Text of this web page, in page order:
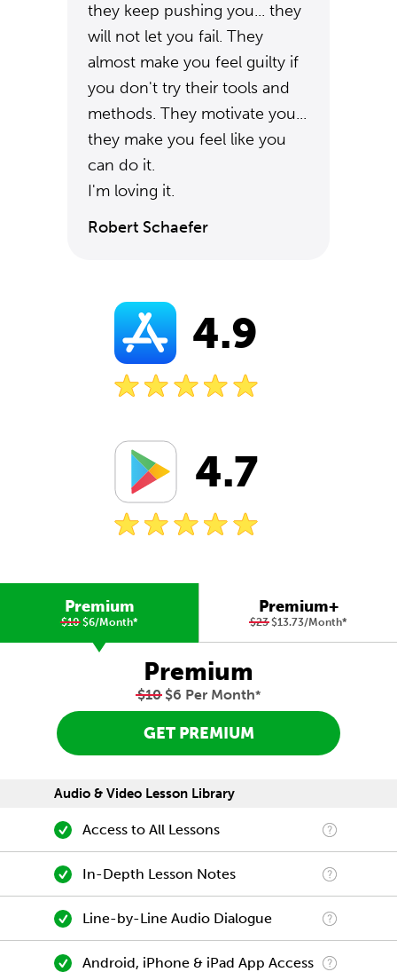
they keep pushing you... they
will not let you fail. They
almost make you feel guilty if
you don't try their tools and
methods. They motivate you...
they make you feel like you
can do it.
I'm loving it.
Robert Schaefer
4.9
4.7
Premium
$10$6/Month*
Premium+
$23$13.73/Month*
Premium
$10$6 Per Month*
GET PREMIUM
Audio & Video Lesson Library
Access to All Lessons
In-Depth Lesson Notes
Line-by-Line Audio Dialogue
Android, iPhone & iPad App Access